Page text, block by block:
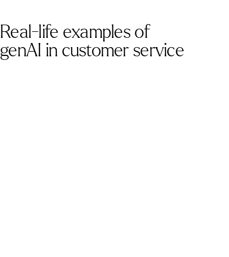
Real-life examples of
genAI in customer service